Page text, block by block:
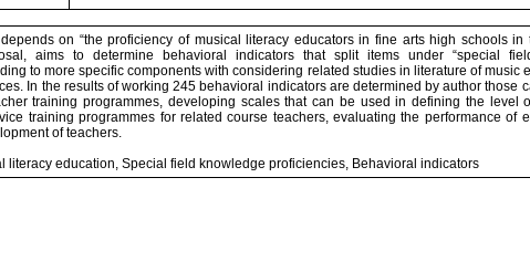
on “the proficiency of musical literacy educators in fine arts high schools in
aims to determine behavioral indicators that split items under “special
to more specific components with considering related studies in literature of music
In the results of working 245 behavioral indicators are determined by author those
training programmes, developing scales that can be used in defining the level
training programmes for related course teachers, evaluating the performance of
of teachers.
literacy education, Special field knowledge proficiencies, Behavioral indicators